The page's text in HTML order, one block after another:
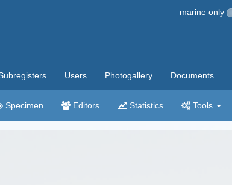
marine only
Users Photogallery Documents
Specimen Editors Statistics Tools